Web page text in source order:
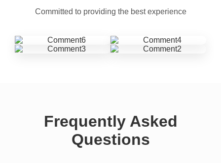
Committed to providing the best experience
Frequently Asked
Questions